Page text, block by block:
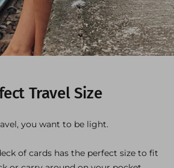
Travel Size
you want to be light.
of cards has the perfect size to fit